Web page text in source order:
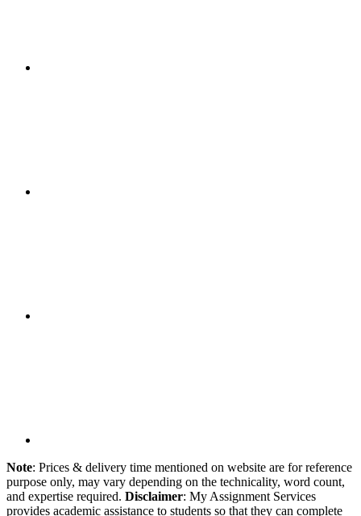
Note: Prices & delivery time mentioned on website are for reference
purpose only, may vary depending on the technicality, word count,
and expertise required. Disclaimer: My Assignment Services
provides academic assistance to students so that they can complete